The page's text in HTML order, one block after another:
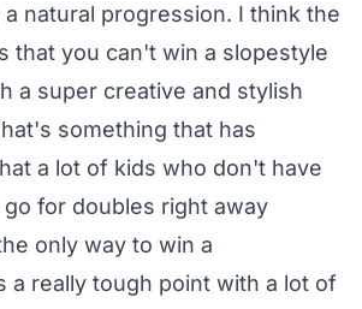
natural progression. I think the
that you can't win a slopestyle
a super creative and stylish
something that has
a lot of kids who don't have
for doubles right away
only way to win a
a really tough point with a lot of